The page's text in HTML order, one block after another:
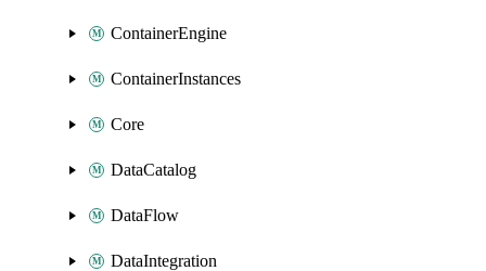
ContainerEngine
ContainerInstances
Core
DataCatalog
DataFlow
DataIntegration